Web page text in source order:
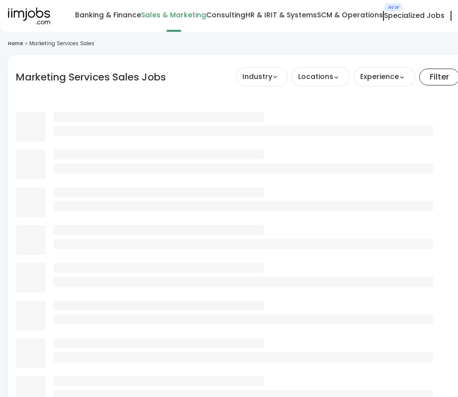
Banking & FinanceSales & MarketingConsultingHR & IRIT & SystemsSCM & Operations
NEW
Specialized Jobs
Home > Marketing Services Sales
Marketing Services Sales Jobs Industry Locations Experience Filter